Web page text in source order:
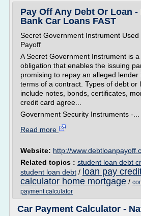
Pay Off Any Debt Or Loan
Bank Car Loans FAST
Secret Government Instrument
Payoff
A Secret Government Instrument is
obligation that enables the issuing
promising to repay an alleged lender
terms of a contract. Types of debt or
include notes, bonds, certificates,
credit card agree...
Government Security Instruments -...
Read more
Website: http://
Related topics : student loan debt
student loan debt / loan pay
calculator home mortgage /
payment calculator
Car Payment Calculator -